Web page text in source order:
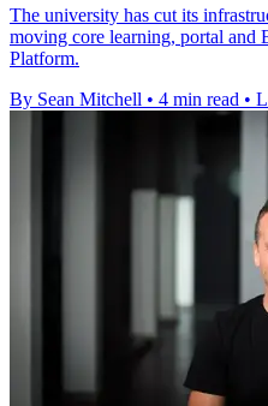
The university has cut its
moving core learning, portal and
Platform.
By Sean Mitchell • 4 min read •